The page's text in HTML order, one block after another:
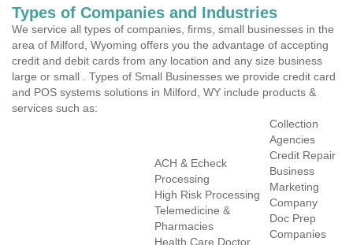
Types of Companies and Industries
We service all types of companies, firms, small businesses in the
area of Milford, Wyoming offers you the advantage of accepting
credit and debit cards from any location and any size business
large or small . Types of Small Businesses we provide credit card
and POS systems solutions in Milford, WY include products &
services such as:
ACH & Echeck
Processing
High Risk Processing
Telemedicine &
Pharmacies
Health Care Doctor
Collection
Agencies
Credit Repair
Business
Marketing
Company
Doc Prep
Companies